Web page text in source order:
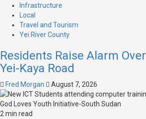
Infrastructure
Local
Travel and Tourism
Yei River County
Residents Raise Alarm
Yei-Kaya Road
Fred Morgan August 7, 2026
2 min read